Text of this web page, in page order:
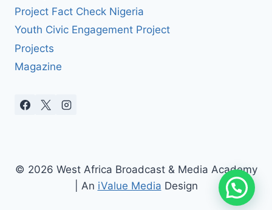
Project Fact Check Nigeria
Youth Civic Engagement Project
Projects
Magazine
© 2026 West Africa Broadcast & Media Academy
| An iValue Media Design